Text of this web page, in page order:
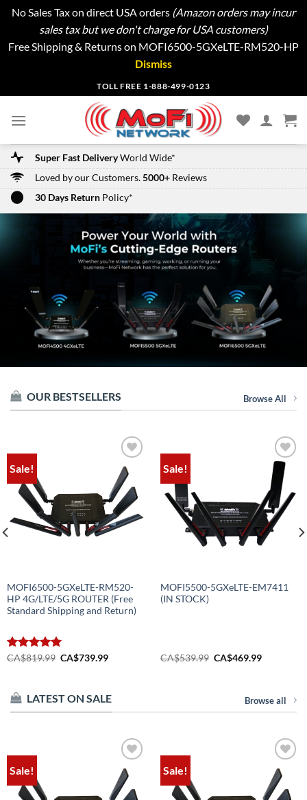
No Sales Tax on direct USA orders (Amazon orders may incur
sales tax but we don't charge for USA customers)
Free Shipping & Returns on MOFI6500-5GXeLTE-RM520-HP
Dismiss
to
content
TOLL FREE 1-888-499-0123
Super Fast DeliveryWorld Wide*
Loved by our Customers.5000+ Reviews
30 Days Return Policy*
OUR BESTSELLERS Browse All
Sale!
Add to
wishlist
MOFI6500-5GXeLTE-RM520-
HP 4G/LTE/5G ROUTER (Free
Standard Shipping and Return)
Rated5.00
CA$819.99 Original
CA$739.99Current
Sale!
Add to
wishlist
MOFI5500-5GXeLTE-EM7411
(IN STOCK)
CA$539.99 Original
CA$469.99Current
LATEST ON SALE Browse all
Sale!
Add to
wishlist
Sale!
Add to
wishlist